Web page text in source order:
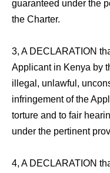
guaranteed under the
the Charter.
3, A DECLARATION
Applicant in Kenya by
illegal, unlawful,
infringement of the
torture and to fair
under the pertinent
4, A DECLARATION